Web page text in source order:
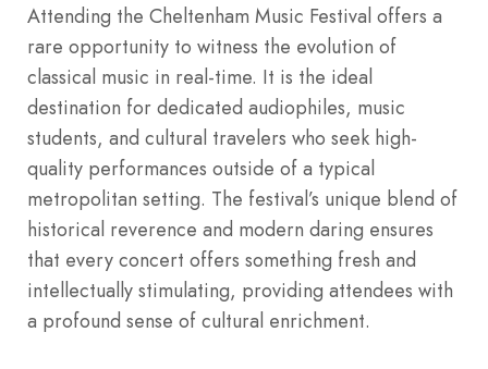
Attending the Cheltenham Music Festival offers a
rare opportunity to witness the evolution of
classical music in real-time. It is the ideal
destination for dedicated audiophiles, music
students, and cultural travelers who seek high-
quality performances outside of a typical
metropolitan setting. The festival’s unique blend of
historical reverence and modern daring ensures
that every concert offers something fresh and
intellectually stimulating, providing attendees with
a profound sense of cultural enrichment.